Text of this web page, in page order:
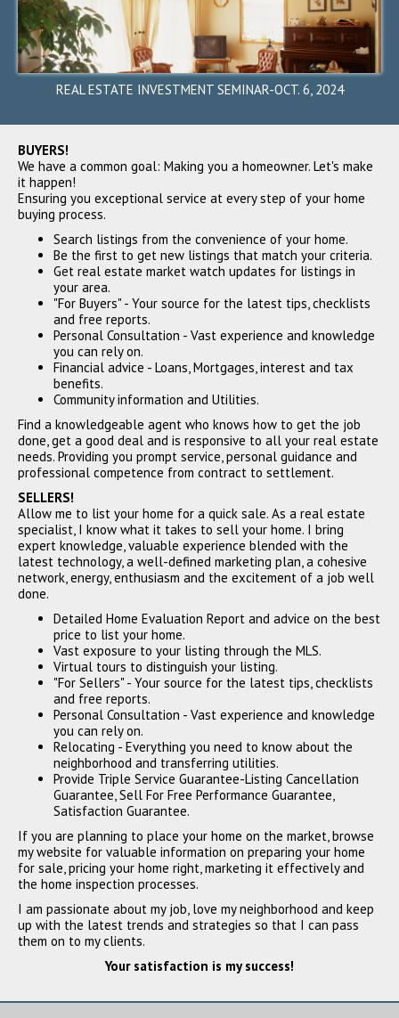
2728 Capitola Terrace,
Fremont, CA 94539
$3,350,000
239 Marich Way, Los Altos,
CA 94022
$3,300,000
22277 Hartman Drive, Los
Altos, CA 94024
$3,250,000
270 Vernal Court, Los Altos,
$3,210,000
SOLD
REAL ESTATE INVESTMENT SEMINAR-OCT. 6, 2024
BUYERS!
We have a common goal: Making you a homeowner. Let's make
it happen!
Ensuring you exceptional service at every step of your home
buying process.
Search listings from the convenience of your home.
Be the first to get new listings that match your criteria.
Get real estate market watch updates for listings in
your area.
"For Buyers" - Your source for the latest tips, checklists
and free reports.
Personal Consultation - Vast experience and knowledge
you can rely on.
Financial advice - Loans, Mortgages, interest and tax
benefits.
Community information and Utilities.
Find a knowledgeable agent who knows how to get the job
done, get a good deal and is responsive to all your real estate
needs. Providing you prompt service, personal guidance and
professional competence from contract to settlement.
SELLERS!
Allow me to list your home for a quick sale. As a real estate
specialist, I know what it takes to sell your home. I bring
expert knowledge, valuable experience blended with the
latest technology, a well-defined marketing plan, a cohesive
network, energy, enthusiasm and the excitement of a job well
done.
Detailed Home Evaluation Report and advice on the best
price to list your home.
Vast exposure to your listing through the MLS.
Virtual tours to distinguish your listing.
"For Sellers" - Your source for the latest tips, checklists
and free reports.
Personal Consultation - Vast experience and knowledge
you can rely on.
Relocating - Everything you need to know about the
neighborhood and transferring utilities.
Provide Triple Service Guarantee-Listing Cancellation
Guarantee, Sell For Free Performance Guarantee,
Satisfaction Guarantee.
If you are planning to place your home on the market, browse
my website for valuable information on preparing your home
for sale, pricing your home right, marketing it effectively and
the home inspection processes.
I am passionate about my job, love my neighborhood and keep
up with the latest trends and strategies so that I can pass
them on to my clients.
Your satisfaction is my success!